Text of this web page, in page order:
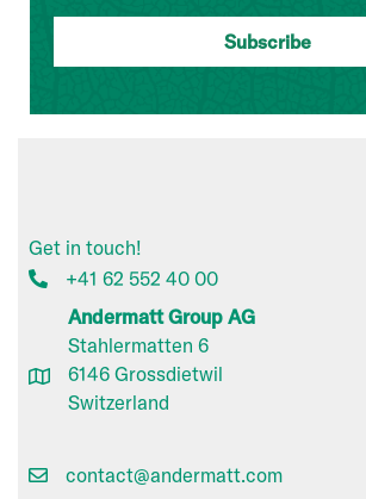
Get in touch!
+41 62 552 40 00
Andermatt Group AG
Stahlermatten 6
6146 Grossdietwil
Switzerland
contact@andermatt.com